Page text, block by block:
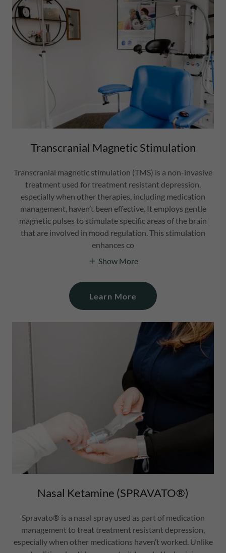
Transcranial Magnetic Stimulation
Transcranial magnetic stimulation (TMS) is a non-invasive
treatment used for treatment resistant depression,
especially when other therapies, including medication
management, haven’t been effective. It employs gentle
magnetic pulses to stimulate specific areas of the brain
that are involved in mood regulation. This stimulation
enhances co
Show More
Learn More
Nasal Ketamine (SPRAVATO®)
Spravato® is a nasal spray used as part of medication
management to treat treatment resistant depression,
especially when other medications haven’t worked. Unlike